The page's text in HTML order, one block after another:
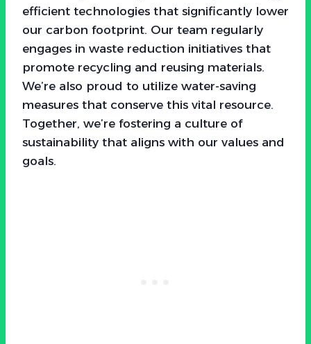
efficient technologies that significantly lower
our carbon footprint. Our team regularly
engages in waste reduction initiatives that
promote recycling and reusing materials.
We’re also proud to utilize water-saving
measures that conserve this vital resource.
Together, we’re fostering a culture of
sustainability that aligns with our values and
goals.